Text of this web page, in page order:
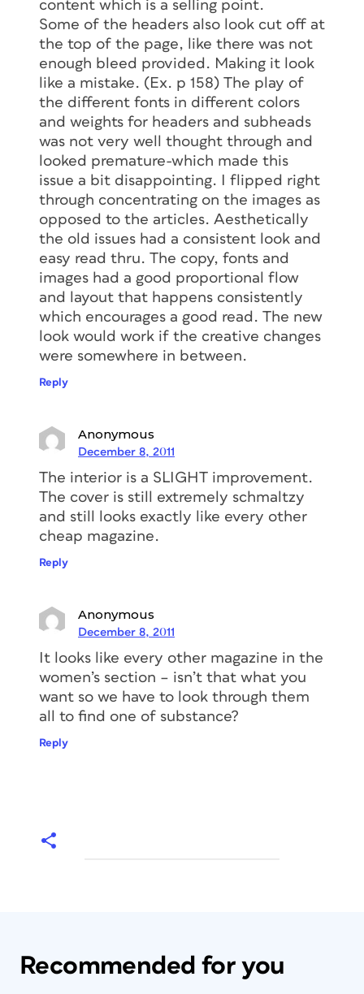
content which is a selling point.
Some of the headers also look cut off at
the top of the page, like there was not
enough bleed provided. Making it look
like a mistake. (Ex. p 158) The play of
the different fonts in different colors
and weights for headers and subheads
was not very well thought through and
looked premature-which made this
issue a bit disappointing. I flipped right
through concentrating on the images as
opposed to the articles. Aesthetically
the old issues had a consistent look and
easy read thru. The copy, fonts and
images had a good proportional flow
and layout that happens consistently
which encourages a good read. The new
look would work if the creative changes
were somewhere in between.
Reply
Anonymous
December 8, 2011
The interior is a SLIGHT improvement.
The cover is still extremely schmaltzy
and still looks exactly like every other
cheap magazine.
Reply
Anonymous
December 8, 2011
It looks like every other magazine in the
women’s section – isn’t that what you
want so we have to look through them
all to find one of substance?
Reply
Recommended for you